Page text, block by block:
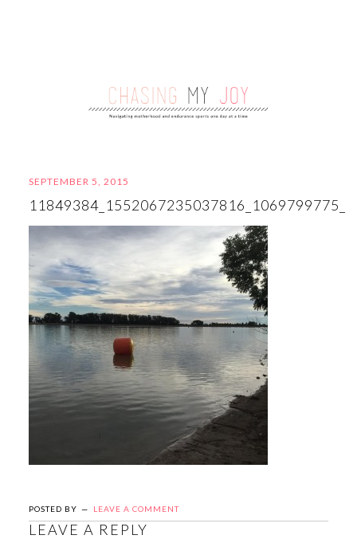
SEPTEMBER 5, 2015
11849384_1552067235037816_1069799775_N
POSTED BY LEAVE A COMMENT
LEAVE A REPLY